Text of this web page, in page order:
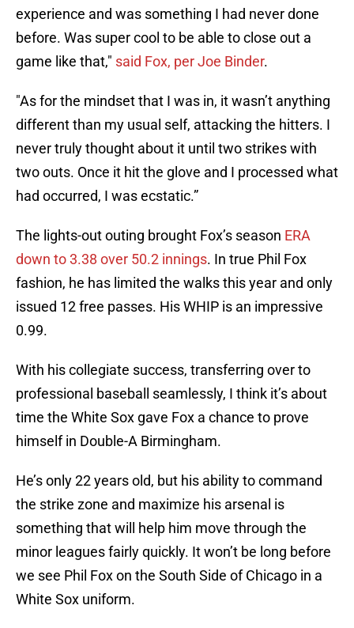
experience and was something I had never done
before. Was super cool to be able to close out a
game like that," said Fox, per Joe Binder.
"As for the mindset that I was in, it wasn’t anything
different than my usual self, attacking the hitters. I
never truly thought about it until two strikes with
two outs. Once it hit the glove and I processed what
had occurred, I was ecstatic.”
The lights-out outing brought Fox’s season ERA
down to 3.38 over 50.2 innings. In true Phil Fox
fashion, he has limited the walks this year and only
issued 12 free passes. His WHIP is an impressive
0.99.
With his collegiate success, transferring over to
professional baseball seamlessly, I think it’s about
time the White Sox gave Fox a chance to prove
himself in Double-A Birmingham.
He’s only 22 years old, but his ability to command
the strike zone and maximize his arsenal is
something that will help him move through the
minor leagues fairly quickly. It won’t be long before
we see Phil Fox on the South Side of Chicago in a
White Sox uniform.